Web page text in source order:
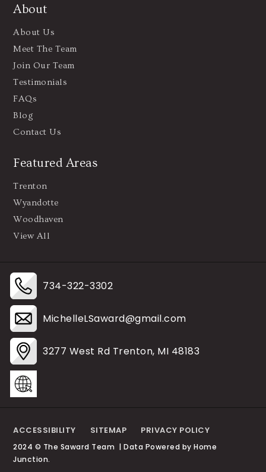
About
About Us
Meet The Team
Join Our Team
Testimonials
FAQs
Blog
Contact Us
Featured Areas
Trenton
Wyandotte
Woodhaven
View All
734-322-3302
MichelleLSaward@gmail.com
3277 West Rd Trenton, MI 48183
ACCESSIBILITY SITEMAP PRIVACY POLICY
2024 © The Saward Team | Data Powered by Home
Junction.